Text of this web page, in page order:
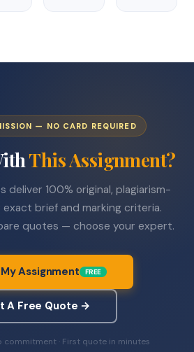
— NO CARD REQUIRED
This Assignment?
deliver 100% original, plagiarism-
brief and marking criteria.
quotes — choose your expert.
Assignment FREE
A Free Quote →
commitment · First quote in minutes